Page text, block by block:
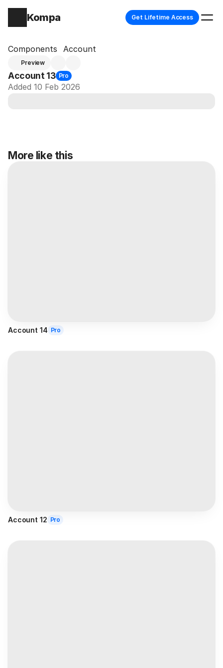
Kompa Get Lifetime Access
Components Account
Preview
Account 13 Pro
Added 10 Feb 2026
More like this
Account 14 Pro
Account 12 Pro